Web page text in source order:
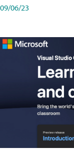
09/06/23